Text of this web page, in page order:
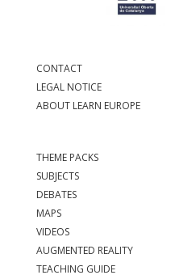
CONTACT
LEGAL NOTICE
ABOUT LEARN EUROPE
THEME PACKS
SUBJECTS
DEBATES
MAPS
VIDEOS
AUGMENTED REALITY
TEACHING GUIDE